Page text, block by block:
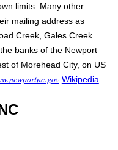
limits. Many other
mailing address as
Creek, Gales Creek.
banks of the Newport
of Morehead City, on US
Wikipedia